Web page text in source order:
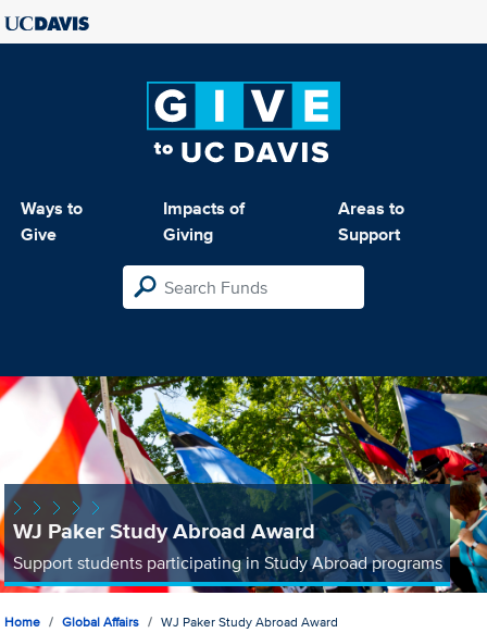
Ways to
Give
Impacts of
Giving
Areas to
Support
WJ Paker Study Abroad Award
Support students participating in Study Abroad programs
Home Global Affairs WJ Paker Study Abroad Award